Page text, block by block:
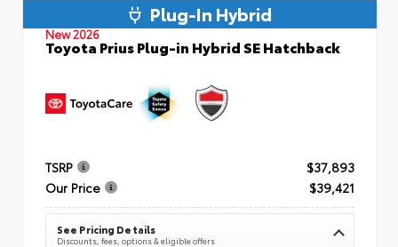
Plug-In Hybrid
New 2026
Toyota Prius Plug-in Hybrid SE Hatchback
TSRP
$37,893
Our Price
$39,421
See Pricing Details
Discounts, fees, options & eligible offers